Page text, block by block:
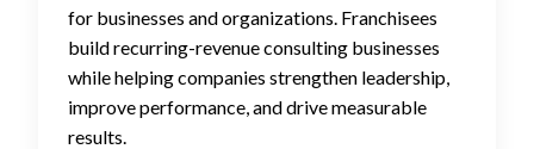
for businesses and organizations. Franchisees
build recurring-revenue consulting businesses
while helping companies strengthen leadership,
improve performance, and drive measurable
results.